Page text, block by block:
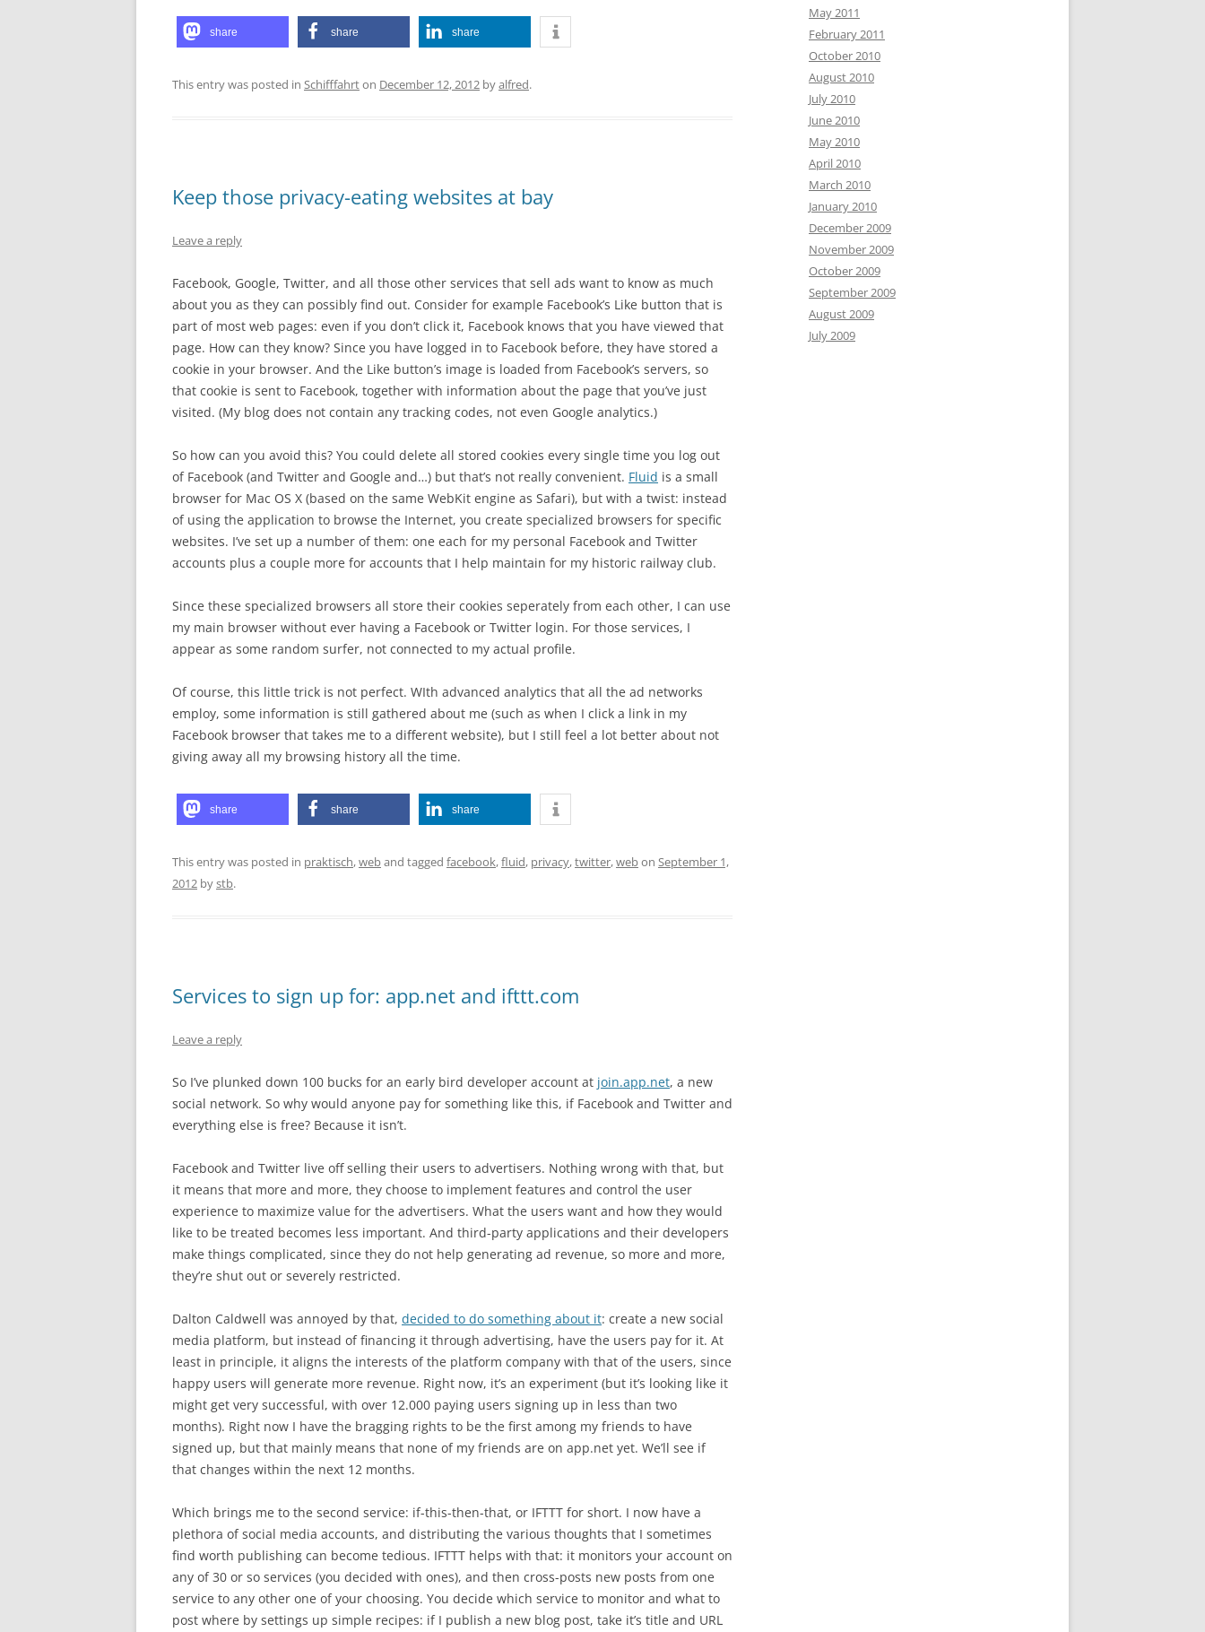
share share share
This entry was posted in Schifffahrton December 12, 2012 byalfred.
Keep those privacy-eating websites at bay
Leave a reply
Facebook, Google, Twitter, and all those other services that sell ads want to know as much
about you as they can possibly find out. Consider for example Facebook’s Like button that is
part of most web pages: even if you don’t click it, Facebook knows that you have viewed that
page. How can they know? Since you have logged in to Facebook before, they have stored a
cookie in your browser. And the Like button’s image is loaded from Facebook’s servers, so
that cookie is sent to Facebook, together with information about the page that you’ve just
visited. (My blog does not contain any tracking codes, not even Google analytics.)
So how can you avoid this? You could delete all stored cookies every single time you log out
of Facebook (and Twitter and Google and…) but that’s not really convenient. Fluid is a small
browser for Mac OS X (based on the same WebKit engine as Safari), but with a twist: instead
of using the application to browse the Internet, you create specialized browsers for specific
websites. I’ve set up a number of them: one each for my personal Facebook and Twitter
accounts plus a couple more for accounts that I help maintain for my historic railway club.
Since these specialized browsers all store their cookies seperately from each other, I can use
my main browser without ever having a Facebook or Twitter login. For those services, I
appear as some random surfer, not connected to my actual profile.
Of course, this little trick is not perfect. WIth advanced analytics that all the ad networks
employ, some information is still gathered about me (such as when I click a link in my
Facebook browser that takes me to a different website), but I still feel a lot better about not
giving away all my browsing history all the time.
share share share
This entry was posted in praktisch,weband tagged facebook,fluid, privacy,twitter,webon September 1,
2012 bystb.
Services to sign up for: app.net and ifttt.com
Leave a reply
So I’ve plunked down 100 bucks for an early bird developer account at join.app.net, a new
social network. So why would anyone pay for something like this, if Facebook and Twitter and
everything else is free? Because it isn’t.
Facebook and Twitter live off selling their users to advertisers. Nothing wrong with that, but
it means that more and more, they choose to implement features and control the user
experience to maximize value for the advertisers. What the users want and how they would
like to be treated becomes less important. And third-party applications and their developers
make things complicated, since they do not help generating ad revenue, so more and more,
they’re shut out or severely restricted.
Dalton Caldwell was annoyed by that, decided to do something about it: create a new social
media platform, but instead of financing it through advertising, have the users pay for it. At
least in principle, it aligns the interests of the platform company with that of the users, since
happy users will generate more revenue. Right now, it’s an experiment (but it’s looking like it
might get very successful, with over 12.000 paying users signing up in less than two
months). Right now I have the bragging rights to be the first among my friends to have
signed up, but that mainly means that none of my friends are on app.net yet. We’ll see if
that changes within the next 12 months.
Which brings me to the second service: if-this-then-that, or IFTTT for short. I now have a
plethora of social media accounts, and distributing the various thoughts that I sometimes
find worth publishing can become tedious. IFTTT helps with that: it monitors your account on
any of 30 or so services (you decided with ones), and then cross-posts new posts from one
service to any other one of your choosing. You decide which service to monitor and what to
post where by settings up simple recipes: if I publish a new blog post, take it’s title and URL
May 2011
February 2011
October 2010
August 2010
July 2010
June 2010
May 2010
April 2010
March 2010
January 2010
December 2009
November 2009
October 2009
September 2009
August 2009
July 2009